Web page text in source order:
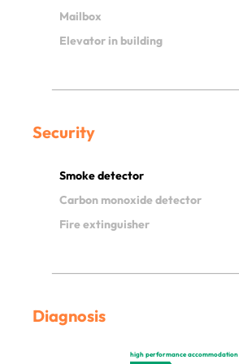
Mailbox
Elevator in building
Security
Smoke detector
Carbon monoxide detector
Fire extinguisher
Diagnosis
high performance accommodation